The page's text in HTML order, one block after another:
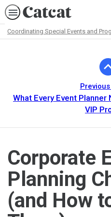
Coordinating Special Events and
What Every Event
VIP
Corporate
Planning
(and How